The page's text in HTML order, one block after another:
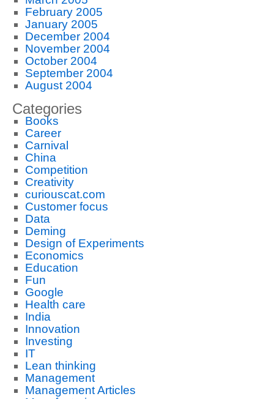
February 2005
January 2005
December 2004
November 2004
October 2004
September 2004
August 2004
Categories
Books
Career
Carnival
China
Competition
Creativity
curiouscat.com
Customer focus
Data
Deming
Design of Experiments
Economics
Education
Fun
Google
Health care
India
Innovation
Investing
IT
Lean thinking
Management
Management Articles